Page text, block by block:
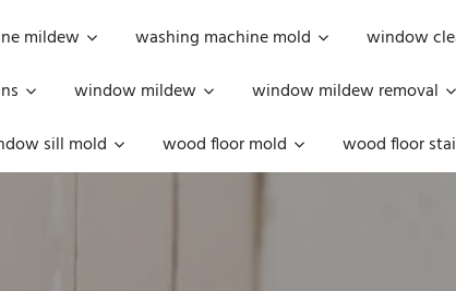
mildew washing machine mold
window
window mildew window mildew removal
sill mold wood floor mold wood floor